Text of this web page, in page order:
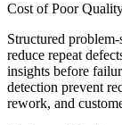
Cost of Poor
Structured
reduce repeat
insights before
detection prevent
rework, and